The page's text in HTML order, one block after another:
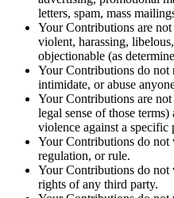
letters, spam, mass
Your Contributions are
violent, harassing,
objectionable (as
Your Contributions do not
intimidate, or abuse
Your Contributions are not
legal sense of those
violence against a specific
Your Contributions do not
regulation, or rule.
Your Contributions do
rights of any third party.